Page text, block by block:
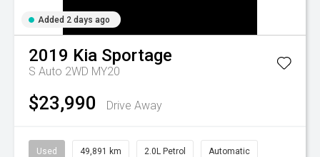
Added 2 days ago
2019 Kia Sportage
S Auto 2WD MY20
$23,990 Drive Away
Used 49,891 km 2.0L Petrol Automatic